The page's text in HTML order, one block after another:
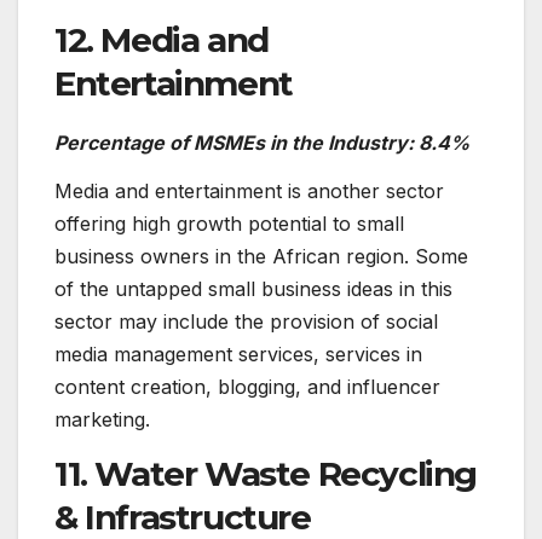
12. Media and
Entertainment
Percentage of MSMEs in the Industry: 8.4%
Media and entertainment is another sector
offering high growth potential to small
business owners in the African region. Some
of the untapped small business ideas in this
sector may include the provision of social
media management services, services in
content creation, blogging, and influencer
marketing.
11. Water Waste Recycling
& Infrastructure